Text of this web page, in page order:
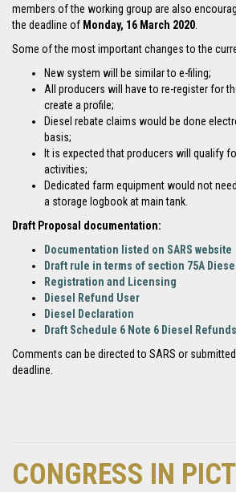
members of the working group are also
the deadline of Monday, 16 March 2020
Some of the most important changes to the
New system will be similar to e-filing;
All producers will have to re-register for
create a profile;
Diesel rebate claims would be done
basis;
It is expected that producers will qualify
activities;
Dedicated farm equipment would not
a storage logbook at main tank.
Draft Proposal documentation:
Documentation listed on SARS website
Draft rule in terms of section 75A
Registration and Licensing
Diesel Refund User
Diesel Declaration
Draft Schedule 6 Note 6 Diesel Refunds
Comments can be directed to SARS or
deadline.
CONGRESS IN